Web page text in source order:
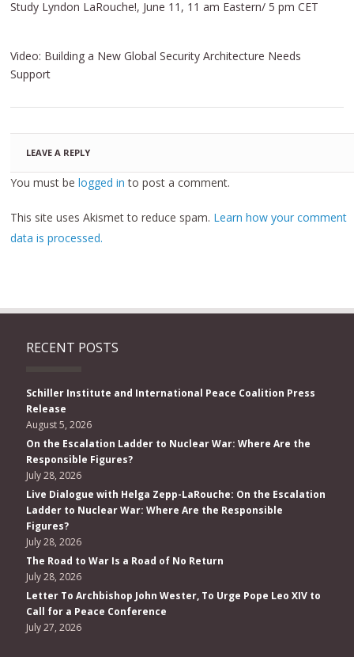
Study Lyndon LaRouche!, June 11, 11 am Eastern/ 5 pm CET
Video: Building a New Global Security Architecture Needs
Support
LEAVE A REPLY
You must belogged in to post a comment.
This site uses Akismet to reduce spam. Learn how your comment
data is processed.
RECENT POSTS
Schiller Institute and International Peace Coalition Press
Release
August 5, 2026
On the Escalation Ladder to Nuclear War: Where Are the
Responsible Figures?
July 28, 2026
Live Dialogue with Helga Zepp-LaRouche: On the Escalation
Ladder to Nuclear War: Where Are the Responsible
Figures?
July 28, 2026
The Road to War Is a Road of No Return
July 28, 2026
Letter To Archbishop John Wester, To Urge Pope Leo XIV to
Call for a Peace Conference
July 27, 2026